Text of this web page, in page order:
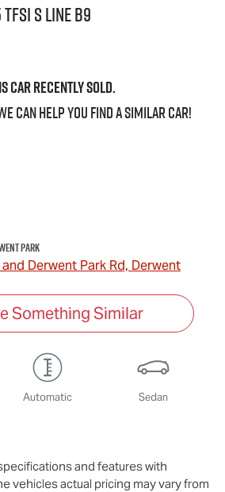
S line B9
carrecently sold.
can help you find a similarcar!
Park
Derwent Park Rd, Derwent
Something Similar
Automatic Sedan
and features with
vehicles actual pricing may vary from